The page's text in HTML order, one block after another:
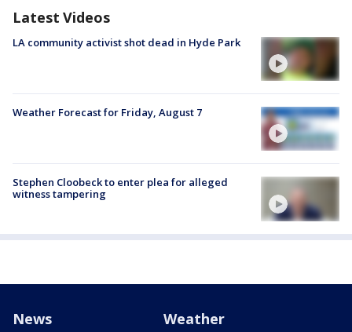
Latest Videos
LA community activist shot dead in Hyde Park
Weather Forecast for Friday, August 7
Stephen Cloobeck to enter plea for alleged
witness tampering
News Weather